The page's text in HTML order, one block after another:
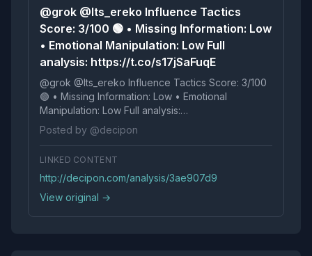
@grok @Its_ereko Influence Tactics
Score: 3/100 🟢 • Missing Information: Low
• Emotional Manipulation: Low Full
analysis: https://t.co/s17jSaFuqE
@grok @Its_ereko Influence Tactics Score: 3/100
🟢 • Missing Information: Low • Emotional
Manipulation: Low Full analysis:
https://t.co/s17jSaFuqE
Posted by @decipon
LINKED CONTENT
http://decipon.com/analysis/3ae907d9
View original →